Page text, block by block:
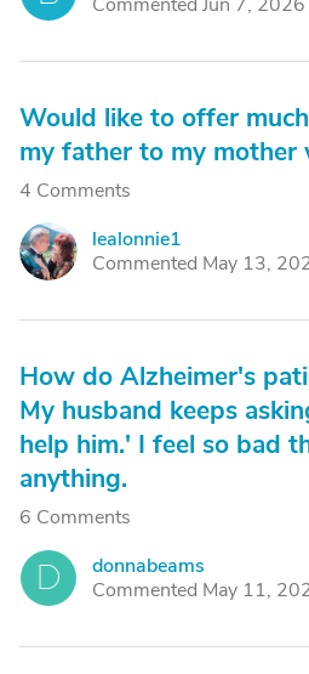
Would like to offer
my father to my mother
4 Comments
L
lealonnie1
Commented May 13,
How do Alzheimer's
My husband keeps
help him.' I feel so bad
anything.
6 Comments
D
donnabeams
Commented May 11,